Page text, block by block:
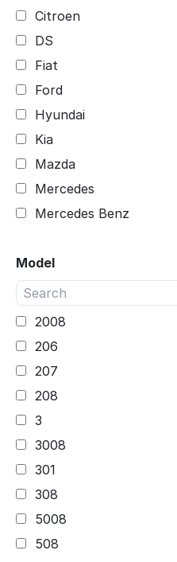
9HC (DV6C)
9HD (DV6C)
9HP (DV6DTED)
9HP (DV6DTED) BHY
(DV6FD) 9HN (DV6ETED)
9HP (DV6DTED) UGCA
9HT (DV6BUTED4) 9HJ
(DV6DTEDM)
(DV6BTED4)
Citroen
DS
Fiat
Ford
Hyundai
Kia
Mazda
Mercedes
Mercedes Benz
Nissan
Opel
Model
2008
206
207
208
3
3008
301
308
5008
508